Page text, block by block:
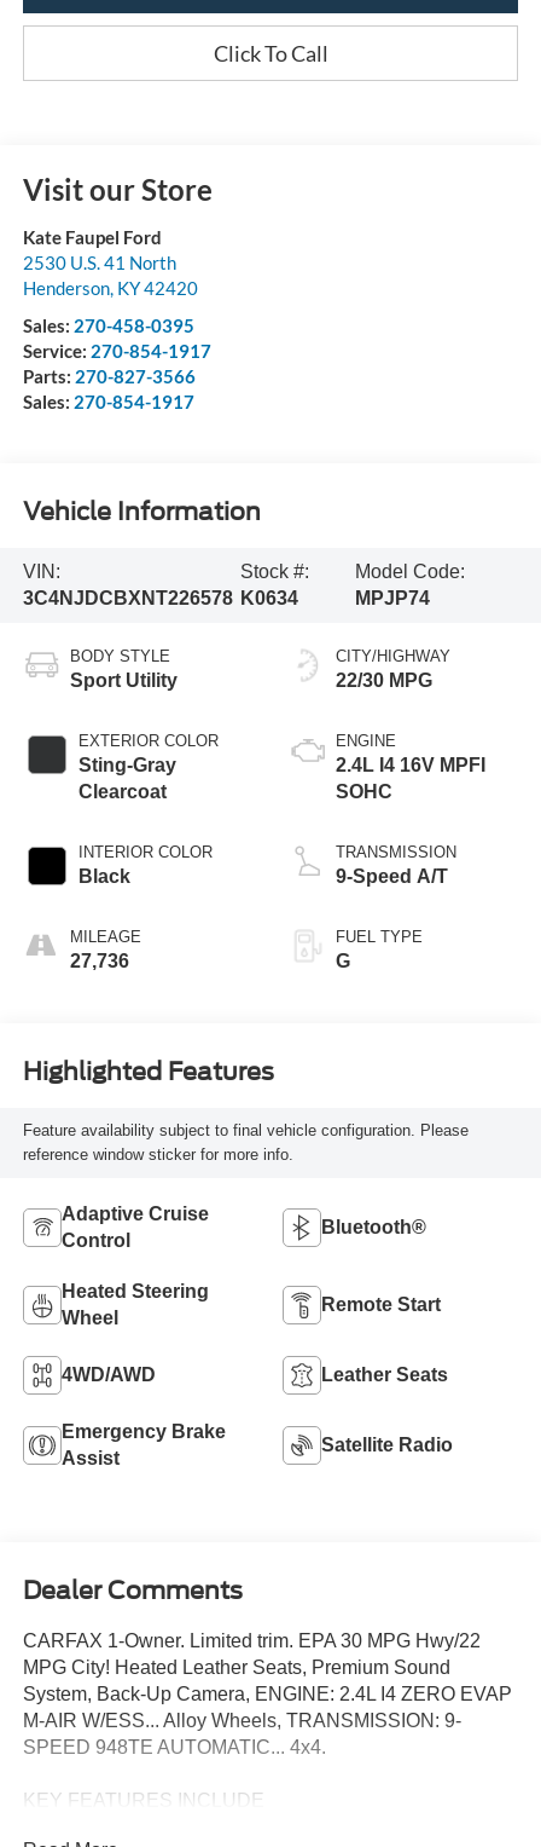
Click To Call
Visit our Store
Kate Faupel Ford
2530 U.S. 41 North
Henderson, KY42420
Sales: 270-458-0395
Service: 270-854-1917
Parts: 270-827-3566
Sales: 270-854-1917
Vehicle Information
VIN:
3C4NJDCBXNT226578
Stock #:
K0634
Model Code:
MPJP74
BODY STYLE
Sport Utility
EXTERIOR COLOR
Sting-Gray
Clearcoat
INTERIOR COLOR
Black
MILEAGE
27,736
CITY/HIGHWAY
22/30 MPG
ENGINE
2.4L I4 16V MPFI
SOHC
TRANSMISSION
9-Speed A/T
FUEL TYPE
G
Highlighted Features
Feature availability subject to final vehicle configuration. Please
reference window sticker for more info.
Adaptive Cruise
Control
Bluetooth®
Heated Steering
Wheel
Remote Start
4WD/AWD Leather Seats
Emergency Brake
Assist
Satellite Radio
Dealer Comments
CARFAX 1-Owner. Limited trim. EPA 30 MPG Hwy/22
MPG City! Heated Leather Seats, Premium Sound
System, Back-Up Camera, ENGINE: 2.4L I4 ZERO EVAP
M-AIR W/ESS... Alloy Wheels, TRANSMISSION: 9-
SPEED 948TE AUTOMATIC... 4x4.
KEY FEATURES INCLUDE